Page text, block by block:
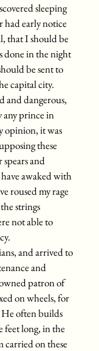
sleeping
had early notice
that I should be
done in the night
be sent to
capital city.
and dangerous,
prince in
opinion, it was
these
and
awaked with
roused my rage
strings
not able to
and arrived to
and
patron of
on wheels, for
He often builds
feet long, in the
carried on these